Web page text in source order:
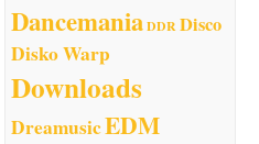
DancemaniaDDRDisco
Disko Warp
Downloads
DreamusicEDM